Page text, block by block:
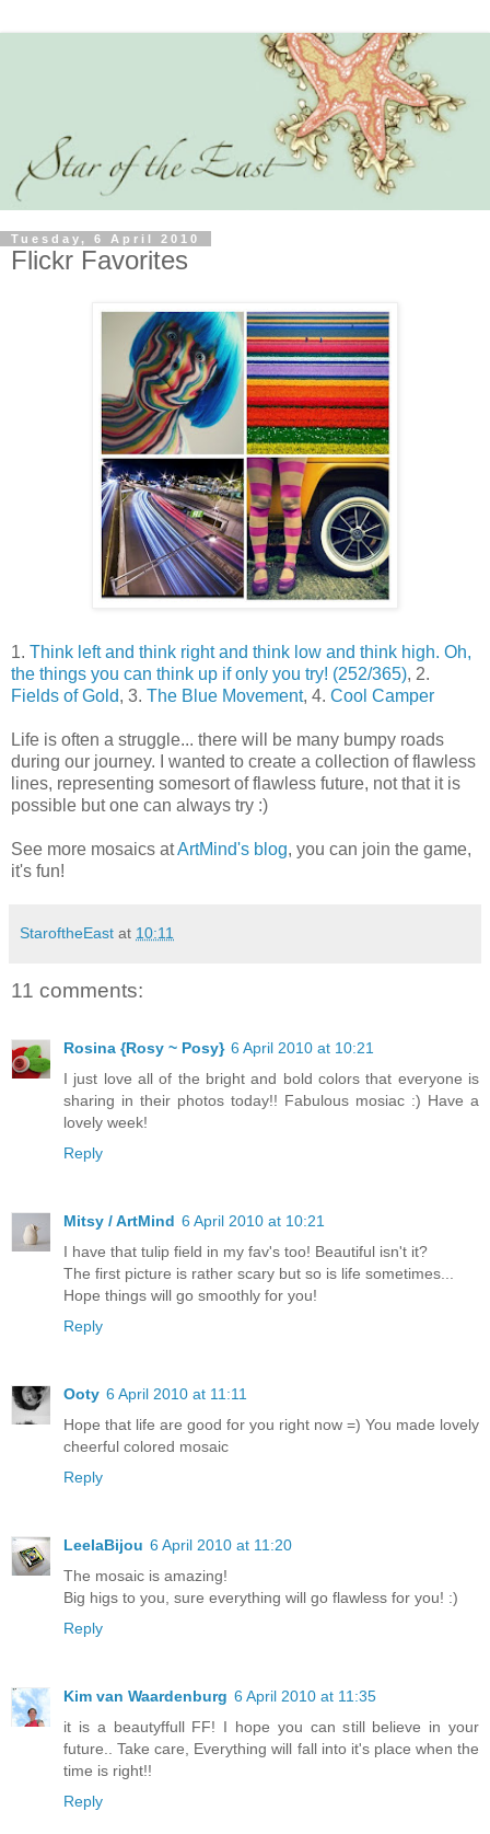
Tuesday, 6 April 2010
Flickr Favorites
1. Think left and think right and think low and think high. Oh,
the things you can think up if only you try! (252/365), 2.
Fields of Gold, 3. The Blue Movement, 4. Cool Camper
Life is often a struggle... there will be many bumpy roads
during our journey. I wanted to create a collection of flawless
lines, representing somesort of flawless future, not that it is
possible but one can always try :)
See more mosaics atArtMind's blog, you can join the game,
it's fun!
StaroftheEast at 10:11
11 comments:
Rosina {Rosy ~ Posy} 6 April 2010 at 10:21
I just love all of the bright and bold colors that everyone is
sharing in their photos today!! Fabulous mosiac :) Have a
lovely week!
Reply
Mitsy / ArtMind 6 April 2010 at 10:21
I have that tulip field in my fav's too! Beautiful isn't it?
The first picture is rather scary but so is life sometimes...
Hope things will go smoothly for you!
Reply
Ooty 6 April 2010 at 11:11
Hope that life are good for you right now =) You made lovely
cheerful colored mosaic
Reply
LeelaBijou 6 April 2010 at 11:20
The mosaic is amazing!
Big higs to you, sure everything will go flawless for you! :)
Reply
Kim van Waardenburg 6 April 2010 at 11:35
it is a beautyffull FF! I hope you can still believe in your
future.. Take care, Everything will fall into it's place when the
time is right!!
Reply